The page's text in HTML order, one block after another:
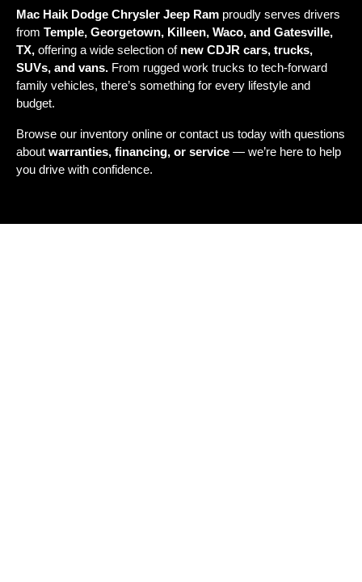
Mac Haik Dodge Chrysler Jeep Ram proudly serves drivers
from Temple, Georgetown, Killeen, Waco, and Gatesville,
TX, offering a wide selection of new CDJR cars, trucks,
SUVs, and vans. From rugged work trucks to tech-forward
family vehicles, there’s something for every lifestyle and
budget.
Browse our inventory online or contact us today with questions
about warranties, financing, or service — we’re here to help
you drive with confidence.